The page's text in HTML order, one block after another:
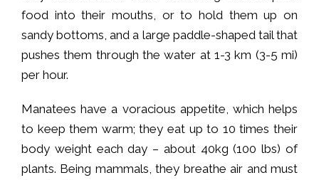
food into their mouths, or to hold them up on
sandy bottoms, and a large paddle-shaped tail that
pushes them through the water at 1-3 km (3-5 mi)
per hour.
Manatees have a voracious appetite, which helps
to keep them warm; they eat up to 10 times their
body weight each day – about 40kg (100 lbs) of
plants. Being mammals, they breathe air and must